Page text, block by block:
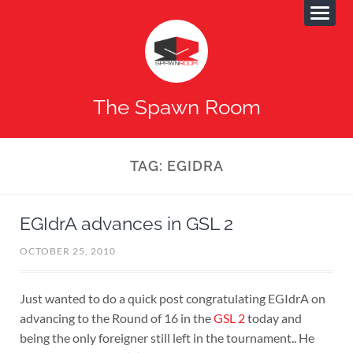
The Spawn Room
TAG: EGIDRA
EGIdrA advances in GSL 2
OCTOBER 25, 2010
Just wanted to do a quick post congratulating EGIdrA on
advancing to the Round of 16 in theGSL 2today and
being the only foreigner still left in the tournament.. He